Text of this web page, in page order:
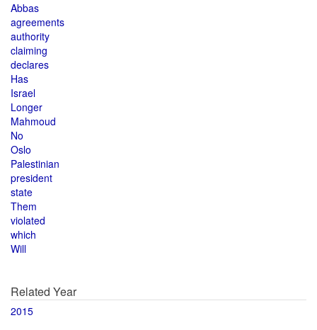
Abbas
agreements
authority
claiming
declares
Has
Israel
Longer
Mahmoud
No
Oslo
Palestinian
president
state
Them
violated
which
Will
Related Year
2015